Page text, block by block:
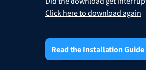
Safari
Opera
Click here to download again
Read the Installation Guide